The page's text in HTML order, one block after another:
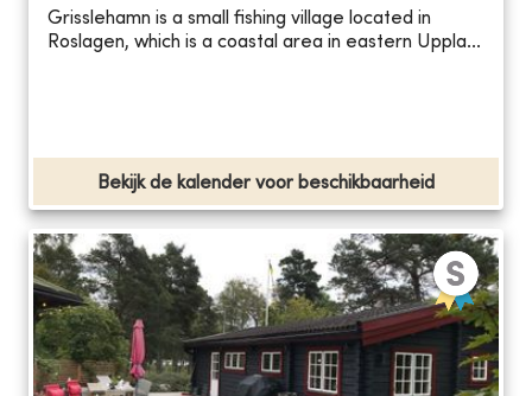
Grisslehamn is a small fishing village located in
Roslagen, which is a coastal area in eastern Uppla...
Bekijk de kalender voor beschikbaarheid